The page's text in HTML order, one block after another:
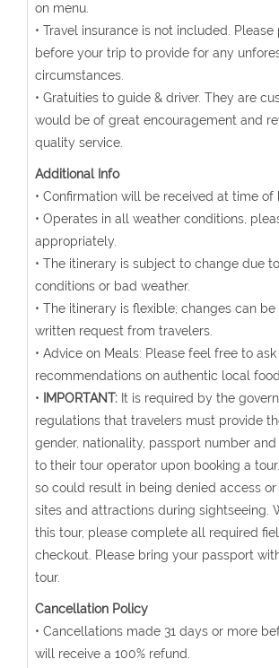
on menu.
• Travel insurance is not included. Please
before your trip to provide for any
circumstances.
• Gratuities to guide & driver. They are
would be of great encouragement and
quality service.
Additional Info
• Confirmation will be received at time of
• Operates in all weather conditions,
appropriately.
• The itinerary is subject to change due
conditions or bad weather.
• The itinerary is flexible; changes can
written request from travelers.
• Advice on Meals: Please feel free to
recommendations on authentic local
•
IMPORTANT:It is required by the
regulations that travelers must provide
gender, nationality, passport number
to their tour operator upon booking a
so could result in being denied access
sites and attractions during sightseeing.
this tour, please complete all required
checkout. Please bring your passport
tour.
Cancellation Policy
• Cancellations made 31 days or more
will receive a 100% refund.